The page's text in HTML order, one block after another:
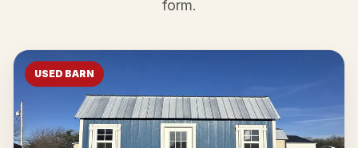
form.
USED BARN